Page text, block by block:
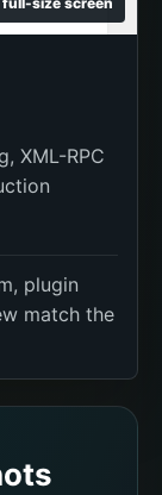
XML-RPC
plugin
match the